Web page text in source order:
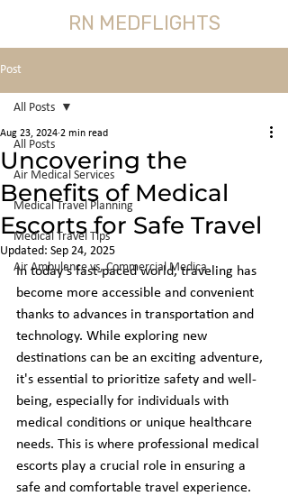
RN MEDFLIGHTS
Post
All Posts
Air Medical Services
Medical Travel Planning
Medical Travel Tips
Air Ambulance vs, Commercial Medica
All Posts
Uncovering the
Benefits of Medical
Escorts for Safe Travel
Aug 23, 2024 2 min read
Updated: Sep 24, 2025
In today's fast-paced world, traveling has
become more accessible and convenient
thanks to advances in transportation and
technology. While exploring new
destinations can be an exciting adventure,
it's essential to prioritize safety and well-
being, especially for individuals with
medical conditions or unique healthcare
needs. This is where professional medical
escorts play a crucial role in ensuring a
safe and comfortable travel experience.